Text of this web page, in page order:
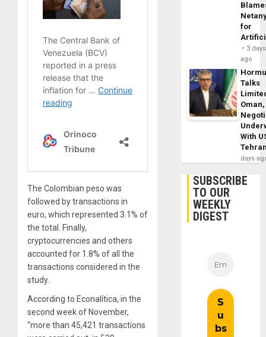
The Colombian peso was
followed by transactions in
euro, which represented 3.1% of
the total. Finally,
cryptocurrencies and others
accounted for 1.8% of all the
transactions considered in the
study.
According to Econalítica, in the
second week of November,
“more than 45,421 transactions
for
3 days
ago
Talks
With
days
SUBSCRIBE
TO OUR
WEEKLY
DIGEST